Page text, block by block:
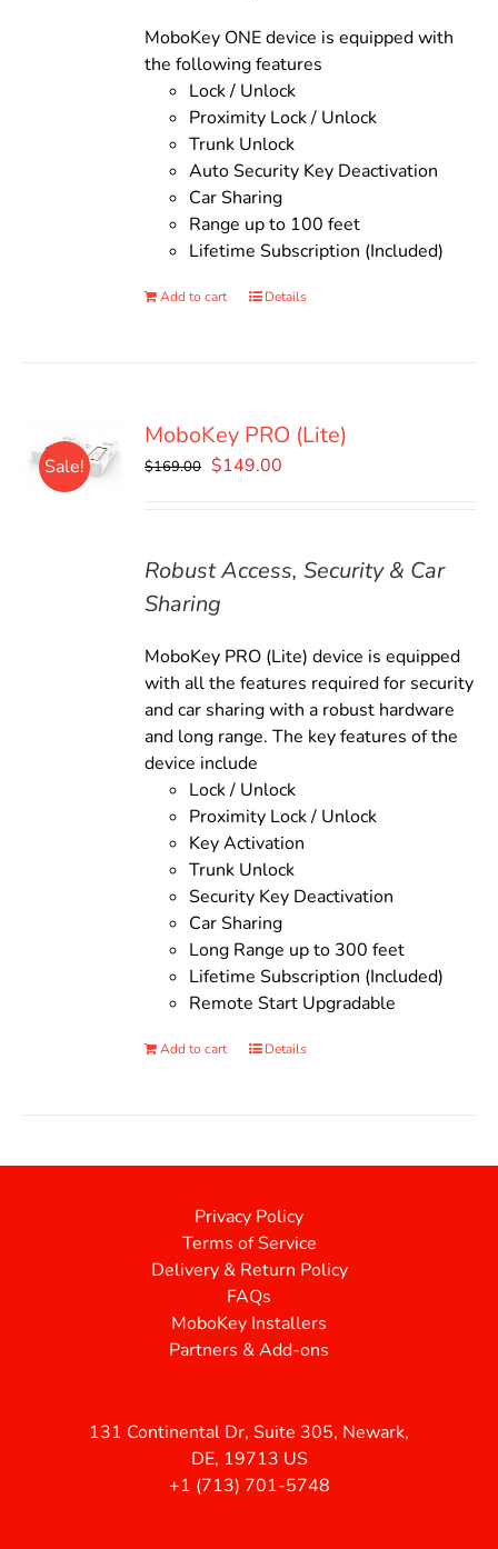
MoboKey ONE device is equipped with
the following features
Lock / Unlock
Proximity Lock / Unlock
Trunk Unlock
Auto Security Key Deactivation
Car Sharing
Range up to 100 feet
Lifetime Subscription (Included)
Add to cart Details
Sale!
MoboKey PRO (Lite)
$169.00 Original
$149.00
Robust Access, Security & Car
Sharing
MoboKey PRO (Lite) device is equipped
with all the features required for security
and car sharing with a robust hardware
and long range. The key features of the
device include
Lock / Unlock
Proximity Lock / Unlock
Key Activation
Trunk Unlock
Security Key Deactivation
Car Sharing
Long Range up to 300 feet
Lifetime Subscription (Included)
Remote Start Upgradable
Add to cart Details
Privacy Policy
Terms of Service
Delivery & Return Policy
FAQs
MoboKey Installers
Partners & Add-ons
131 Continental Dr, Suite 305, Newark,
DE, 19713 US
+1 (713) 701-5748